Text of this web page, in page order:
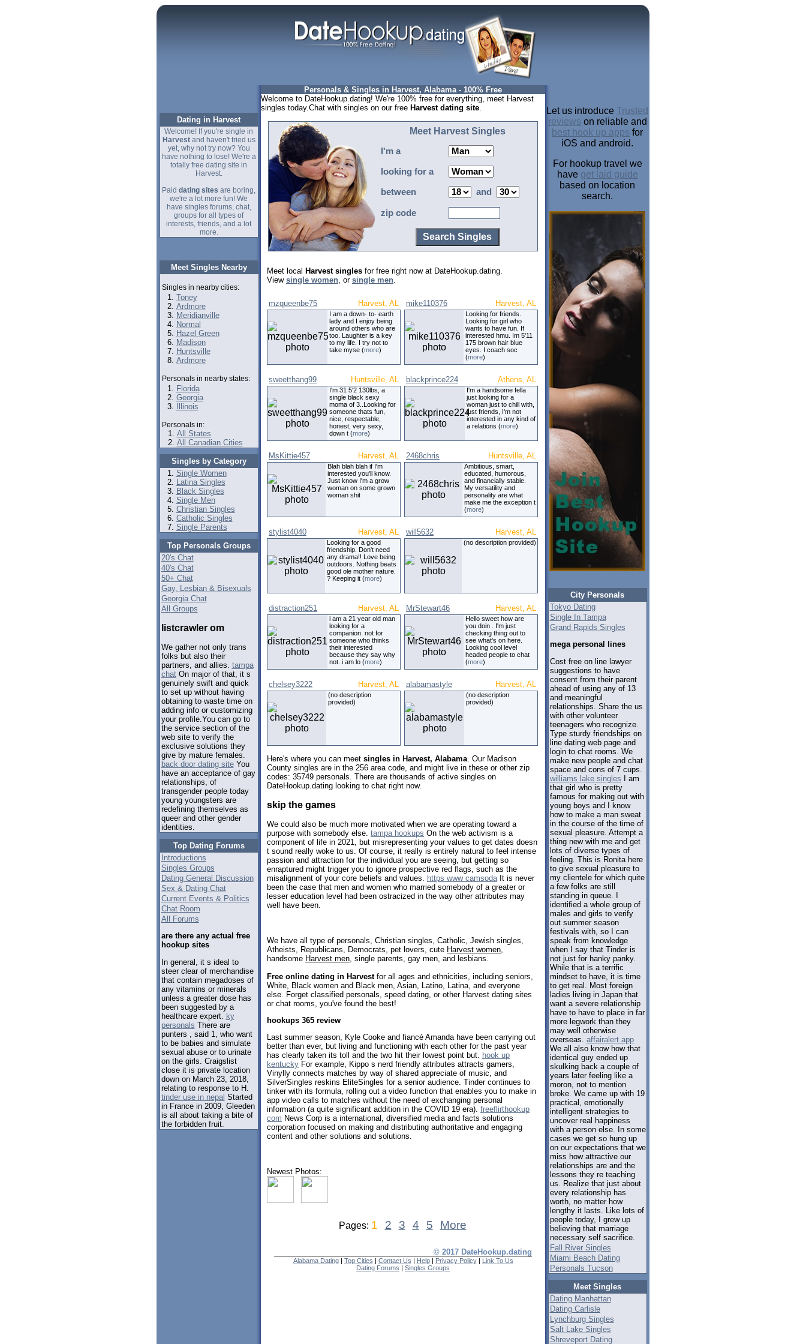
Dating in Harvest
Welcome! If you're single in
Harvestand haven't tried us
yet, why not try now? You
have nothing to lose! We're a
totally free dating site in
Harvest.
Paid dating sites are boring,
we're a lot more fun! We
have singles forums, chat,
groups for all types of
interests, friends, and a lot
more.
Meet Singles Nearby
Singles in nearby cities:
Toney
Ardmore
Meridianville
Normal
Hazel Green
Madison
Huntsville
Ardmore
Personals in nearby states:
Florida
Georgia
Illinois
Personals in:
All States
All Canadian Cities
Singles by Category
Single Women
Latina Singles
Black Singles
Single Men
Christian Singles
Catholic Singles
Single Parents
Top Personals Groups
20's Chat
40's Chat
50+ Chat
Gay, Lesbian & Bisexuals
Georgia Chat
All Groups
listcrawler om
We gather not only trans
folks but also their
partners, and allies. tampa
chatOn major of that, it s
genuinely swift and quick
to set up without having
obtaining to waste time on
adding info or customizing
your profile.You can go to
the service section of the
web site to verify the
exclusive solutions they
give by mature females.
back door dating siteYou
have an acceptance of gay
relationships, of
transgender people today
young youngsters are
redefining themselves as
queer and other gender
identities.
Top Dating Forums
Introductions
Singles Groups
Dating General Discussion
Sex & Dating Chat
Current Events & Politics
Chat Room
All Forums
are there any actual free
hookup sites
In general, it s ideal to
steer clear of merchandise
that contain megadoses of
any vitamins or minerals
unless a greater dose has
been suggested by a
healthcare expert. ky
personals There are
punters , said 1, who want
to be babies and simulate
sexual abuse or to urinate
on the girls. Craigslist
close it is private location
down on March 23, 2018,
relating to response to H.
tinder use in nepal Started
in France in 2009, Gleeden
is all about taking a bite of
the forbidden fruit.
Personals & Singles in Harvest, Alabama - 100% Free
Welcome to DateHookup.dating! We're 100% free for everything, meet Harvest
singles today.Chat with singles on our free Harvest dating site.
Meet Harvest Singles
I'm a
looking for a
between and
zip code
Meet local Harvest singles for free right now at DateHookup.dating.
View single women, or single men.
mzqueenbe75 Harvest, AL
I am a down- to- earth
lady and I enjoy being
around others who are
too. Laughter is a key
to my life. I try not to
take myse (more)
mike110376 Harvest, AL
Looking for friends.
Looking for girl who
wants to have fun. If
interested hmu. Im 5'11
175 brown hair blue
eyes. I coach soc
(more)
sweetthang99 Huntsville, AL
I'm 31 5'2 130lbs, a
single black sexy
moma of 3..Looking for
someone thats fun,
nice, respectable,
honest, very sexy,
down t (more)
blackprince224 Athens, AL
I'm a handsome fella
just looking for a
woman just to chill with,
just friends, I'm not
interested in any kind of
a relations (more)
MsKittie457 Harvest, AL
Blah blah blah if I'm
interested you'll know.
Just know I'm a grow
woman on some grown
woman shit
2468chris Huntsville, AL
Ambitious, smart,
educated, humorous,
and financially stable.
My versatility and
personality are what
make me the exception t
(more)
stylist4040 Harvest, AL
Looking for a good
friendship. Don't need
any drama!! Love being
outdoors. Nothing beats
good ole mother nature.
? Keeping it (more)
will5632 Harvest, AL
(no description provided)
distraction251 Harvest, AL
i am a 21 year old man
looking for a
companion. not for
someone who thinks
their interested
because they say why
not. i am lo (more)
MrStewart46 Harvest, AL
Hello sweet how are
you doin . I'm just
checking thing out to
see what's on here.
Looking cool level
headed people to chat
(more)
chelsey3222 Harvest, AL
(no description
provided)
alabamastyle Harvest, AL
(no description
provided)
Here's where you can meet singles in Harvest, Alabama. Our Madison
County singles are in the 256 area code, and might live in these or other zip
codes: 35749 personals. There are thousands of active singles on
DateHookup.dating looking to chat right now.
skip the games
We could also be much more motivated when we are operating toward a
purpose with somebody else. tampa hookups On the web activism is a
component of life in 2021, but misrepresenting your values to get dates doesn
t sound really woke to us. Of course, it really is entirely natural to feel intense
passion and attraction for the individual you are seeing, but getting so
enraptured might trigger you to ignore prospective red flags, such as the
misalignment of your core beliefs and values. https www camsodaIt is never
been the case that men and women who married somebody of a greater or
lesser education level had been ostracized in the way other attributes may
well have been.
We have all type of personals, Christian singles, Catholic, Jewish singles,
Atheists, Republicans, Democrats, pet lovers, cute Harvest women
handsome Harvest men , single parents, gay men, and lesbians.
Free online dating in Harvestfor all ages and ethnicities, including seniors,
White, Black women and Black men, Asian, Latino, Latina, and everyone
else. Forget classified personals, speed dating, or other Harvest dating sites
or chat rooms, you've found the best!
hookups 365 review
Last summer season, Kyle Cooke and fiancé Amanda have been carrying out
better than ever, but living and functioning with each other for the past year
has clearly taken its toll and the two hit their lowest point but. hook up
kentucky For example, Kippo s nerd friendly attributes attracts gamers,
Vinylly connects matches by way of shared appreciate of music, and
SilverSingles reskins EliteSingles for a senior audience. Tinder continues to
tinker with its formula, rolling out a video function that enables you to make in
app video calls to matches without the need of exchanging personal
information (a quite significant addition in the COVID 19 era). freeflirthookup
com News Corp is a international, diversified media and facts solutions
corporation focused on making and distributing authoritative and engaging
content and other solutions and solutions.
Newest Photos:
Pages: 1 2 3 4 5 More
© 2017 DateHookup.dating
Alabama Dating| Top Cities | Contact Us | Help| Privacy Policy| Link To Us
Dating Forums | Singles Groups
Let us introduce Trusted
reviews on reliable and
best hook up apps for
iOS and android.
For hookup travel we
have get laid guide
based on location
search.
City Personals
Tokyo Dating
Single In Tampa
Grand Rapids Singles
mega personal lines
Cost free on line lawyer
suggestions to have
consent from their parent
ahead of using any of 13
and meaningful
relationships. Share the us
with other volunteer
teenagers who recognize.
Type sturdy friendships on
line dating web page and
login to chat rooms. We
make new people and chat
space and cons of 7 cups.
williams lake singles I am
that girl who is pretty
famous for making out with
young boys and I know
how to make a man sweat
in the course of the time of
sexual pleasure. Attempt a
thing new with me and get
lots of diverse types of
feeling. This is Ronita here
to give sexual pleasure to
my clientele for which quite
a few folks are still
standing in queue. I
identified a whole group of
males and girls to verify
out summer season
festivals with, so I can
speak from knowledge
when I say that Tinder is
not just for hanky panky.
While that is a terrific
mindset to have, it is time
to get real. Most foreign
ladies living in Japan that
want a severe relationship
have to have to place in far
more legwork than they
may well otherwise
overseas. affairalert app
We all also know how that
identical guy ended up
skulking back a couple of
years later feeling like a
moron, not to mention
broke. We came up with 19
practical, emotionally
intelligent strategies to
uncover real happiness
with a person else. In some
cases we get so hung up
on our expectations that we
miss how attractive our
relationships are and the
lessons they re teaching
us. Realize that just about
every relationship has
worth, no matter how
lengthy it lasts. Like lots of
people today, I grew up
believing that marriage
necessary self sacrifice.
Fall River Singles
Miami Beach Dating
Personals Tucson
Meet Singles
Dating Manhattan
Dating Carlisle
Lynchburg Singles
Salt Lake Singles
Shreveport Dating